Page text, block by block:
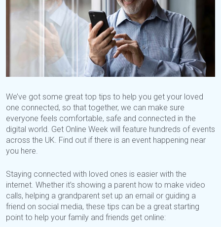
We’ve got some great top tips to help you get your loved
one connected, so that together, we can make sure
everyone feels comfortable, safe and connected in the
digital world. Get Online Week will feature hundreds of events
across the UK. Find out if there is an event happening near
you here.
Staying connected with loved ones is easier with the
internet. Whether it’s showing a parent how to make video
calls, helping a grandparent set up an email or guiding a
friend on social media, these tips can be a great starting
point to help your family and friends get online: